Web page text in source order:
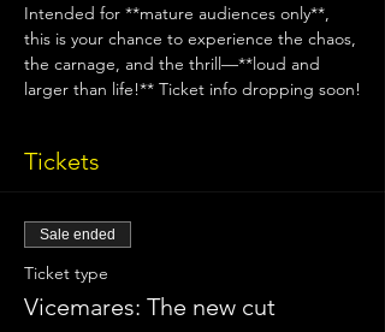
Intended for **mature audiences only**,
this is your chance to experience the chaos,
the carnage, and the thrill—**loud and
larger than life!** Ticket info dropping soon!
Tickets
Sale ended
Ticket type
Vicemares: The new cut